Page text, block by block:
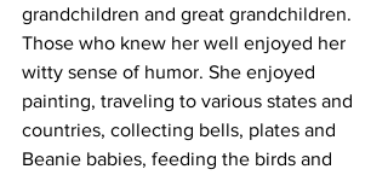
grandchildren and great grandchildren.
Those who knew her well enjoyed her
witty sense of humor. She enjoyed
painting, traveling to various states and
countries, collecting bells, plates and
Beanie babies, feeding the birds and